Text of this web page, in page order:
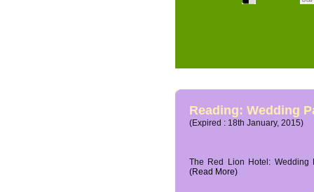
Reading: Wedding
(Expired : 18th January, 2015)
The Red Lion Hotel: Wedding
(Read More)